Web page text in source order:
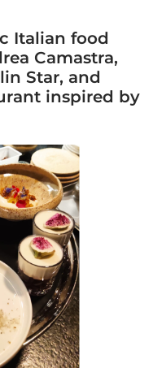
Italian food
Camastra,
Star, and
inspired by